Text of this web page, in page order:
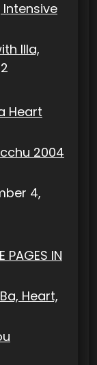
Illa,
Heart
2004
4,
PAGES IN
Heart,